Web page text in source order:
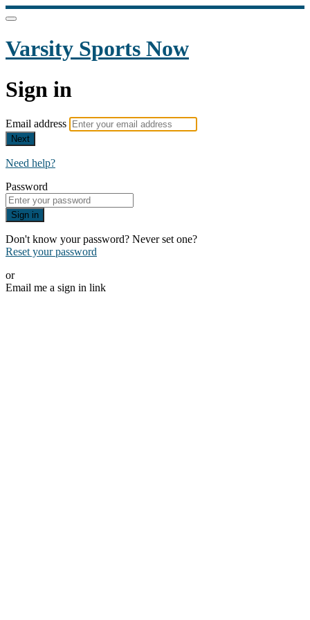
Varsity Sports Now
Sign in
Email address
Next
Need help?
Password
Sign in
Don't know your password? Never set one?
Reset your password
or
Email me a sign in link